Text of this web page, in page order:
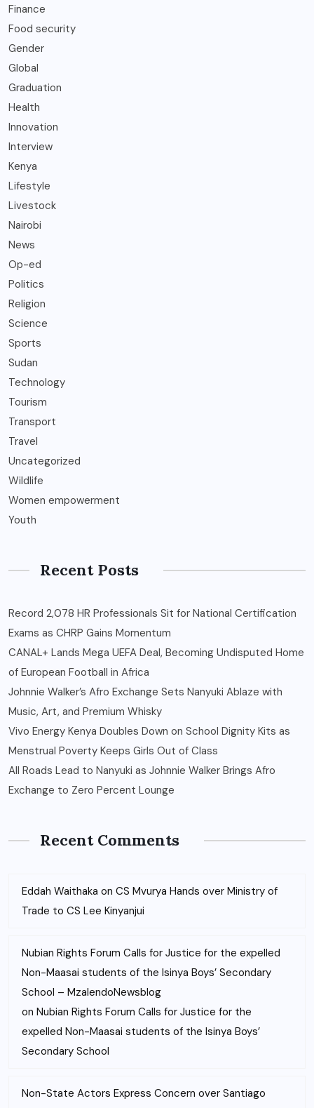
Finance
Food security
Gender
Global
Graduation
Health
Innovation
Interview
Kenya
Lifestyle
Livestock
Nairobi
News
Op-ed
Politics
Religion
Science
Sports
Sudan
Technology
Tourism
Transport
Travel
Uncategorized
Wildlife
Women empowerment
Youth
Recent Posts
Record 2,078 HR Professionals Sit for National Certification
Exams as CHRP Gains Momentum
CANAL+ Lands Mega UEFA Deal, Becoming Undisputed Home
of European Football in Africa
Johnnie Walker’s Afro Exchange Sets Nanyuki Ablaze with
Music, Art, and Premium Whisky
Vivo Energy Kenya Doubles Down on School Dignity Kits as
Menstrual Poverty Keeps Girls Out of Class
All Roads Lead to Nanyuki as Johnnie Walker Brings Afro
Exchange to Zero Percent Lounge
Recent Comments
Eddah Waithaka on CS Mvurya Hands over Ministry of
Trade to CS Lee Kinyanjui
Nubian Rights Forum Calls for Justice for the expelled
Non-Maasai students of the Isinya Boys’ Secondary
School – MzalendoNewsblog
on Nubian Rights Forum Calls for Justice for the
expelled Non-Maasai students of the Isinya Boys’
Secondary School
Non-State Actors Express Concern over Santiago